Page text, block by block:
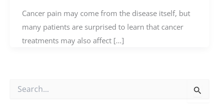
Cancer pain may come from the disease itself, but
many patients are surprised to learn that cancer
treatments may also affect […]